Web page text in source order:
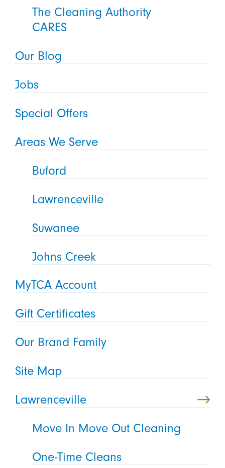
The Cleaning Authority
CARES
Our Blog
Jobs
Special Offers
Areas We Serve
Buford
Lawrenceville
Suwanee
Johns Creek
MyTCA Account
Gift Certificates
Our Brand Family
Site Map
Lawrenceville
Move In Move Out Cleaning
One-Time Cleans